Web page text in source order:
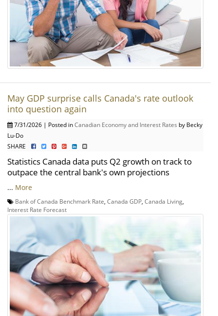
May GDP surprise calls Canada's rate outlook
into question again
7/31/2026 | Posted inCanadian Economy and Interest Rates by Becky
Lu-Do
SHARE
Statistics Canada data puts Q2 growth on track to
outpace the central bank's own projections
... More
Bank of Canada Benchmark Rate Canada GDP Canada Living
Interest Rate Forecast